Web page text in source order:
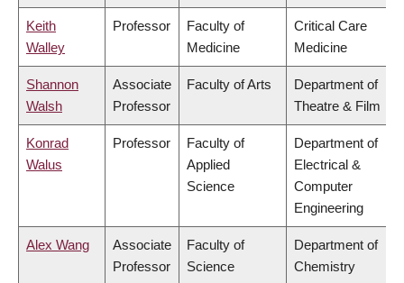
Keith
Walley
Professor
Faculty of
Medicine
Critical Care
Medicine
Shannon
Walsh
Associate
Professor
Faculty of Arts
Department of
Theatre & Film
Konrad
Walus
Professor
Faculty of
Applied
Science
Department of
Electrical &
Computer
Engineering
Alex Wang
Associate
Professor
Faculty of
Science
Department of
Chemistry